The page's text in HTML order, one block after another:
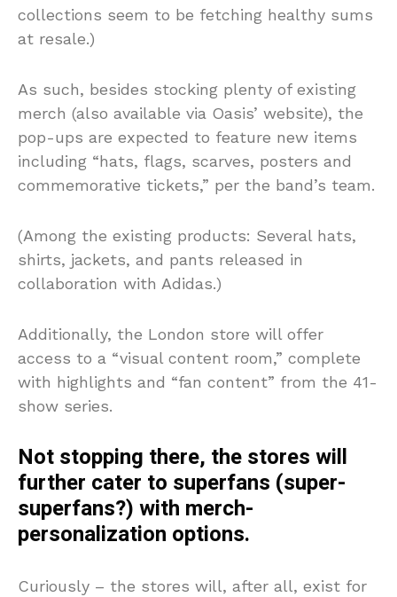
collections seem to be fetching healthy sums
at resale.)
As such, besides stocking plenty of existing
merch (also available via Oasis’ website), the
pop-ups are expected to feature new items
including “hats, flags, scarves, posters and
commemorative tickets,” per the band’s team.
(Among the existing products: Several hats,
shirts, jackets, and pants released in
collaboration with Adidas.)
Additionally, the London store will offer
access to a “visual content room,” complete
with highlights and “fan content” from the 41-
show series.
Not stopping there, the stores will
further cater to superfans (super-
superfans?) with merch-
personalization options.
Curiously – the stores will, after all, exist for